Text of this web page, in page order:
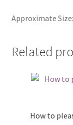
Approximate Size:
Related
How to